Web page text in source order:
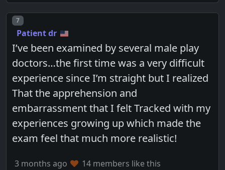
Post number
7
Patient dr
I’ve been examined by several male play
doctors…the first time was a very difficult
experience since I’m straight but I realized
That the apprehension and
embarrassment that I felt Tracked with my
experiences growing up which made the
exam feel that much more realistic!
3 months ago 14 members like this